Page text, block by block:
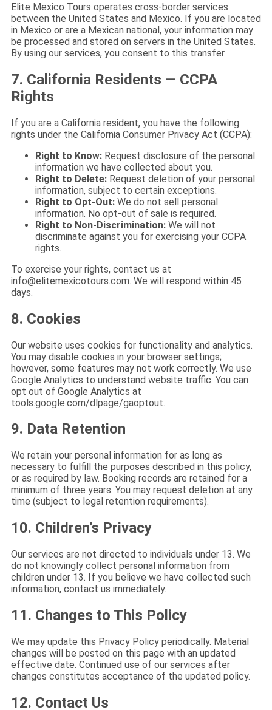
Elite Mexico Tours operates cross-border services
between the United States and Mexico. If you are located
in Mexico or are a Mexican national, your information may
be processed and stored on servers in the United States.
By using our services, you consent to this transfer.
7. California Residents — CCPA
Rights
If you are a California resident, you have the following
rights under the California Consumer Privacy Act (CCPA):
Right to Know: Request disclosure of the personal
information we have collected about you.
Right to Delete: Request deletion of your personal
information, subject to certain exceptions.
Right to Opt-Out: We do not sell personal
information. No opt-out of sale is required.
Right to Non-Discrimination: We will not
discriminate against you for exercising your CCPA
rights.
To exercise your rights, contact us at
info@elitemexicotours.com. We will respond within 45
days.
8. Cookies
Our website uses cookies for functionality and analytics.
You may disable cookies in your browser settings;
however, some features may not work correctly. We use
Google Analytics to understand website traffic. You can
opt out of Google Analytics at
tools.google.com/dlpage/gaoptout.
9. Data Retention
We retain your personal information for as long as
necessary to fulfill the purposes described in this policy,
or as required by law. Booking records are retained for a
minimum of three years. You may request deletion at any
time (subject to legal retention requirements).
10. Children’s Privacy
Our services are not directed to individuals under 13. We
do not knowingly collect personal information from
children under 13. If you believe we have collected such
information, contact us immediately.
11. Changes to This Policy
We may update this Privacy Policy periodically. Material
changes will be posted on this page with an updated
effective date. Continued use of our services after
changes constitutes acceptance of the updated policy.
12. Contact Us